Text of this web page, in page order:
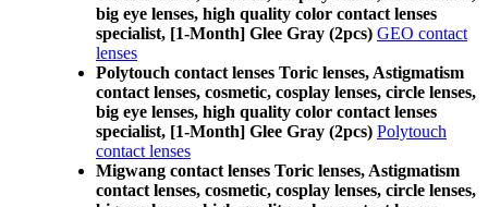
big eye lenses, high quality color contact lenses
specialist, [1-Month] Glee Gray (2pcs) GEO contact
lenses
Polytouch contact lenses Toric lenses, Astigmatism
contact lenses, cosmetic, cosplay lenses, circle lenses,
big eye lenses, high quality color contact lenses
specialist, [1-Month] Glee Gray (2pcs) Polytouch
contact lenses
Migwang contact lenses Toric lenses, Astigmatism
contact lenses, cosmetic, cosplay lenses, circle lenses,